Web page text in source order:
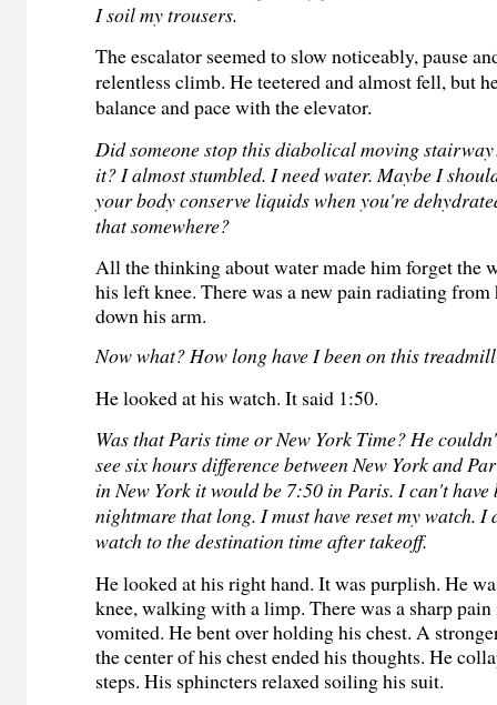
I soil my trousers.
The escalator seemed to slow noticeably, pause
relentless climb. He teetered and almost fell, but
balance and pace with the elevator.
Did someone stop this diabolical moving
it? I almost stumbled. I need water. Maybe I
your body conserve liquids when you're
that somewhere?
All the thinking about water made him forget the
his left knee. There was a new pain radiating
down his arm.
Now what? How long have I been on this
He looked at his watch. It said 1:50.
Was that Paris time or New York Time? He
see six hours difference between New York and
in New York it would be 7:50 in Paris. I can't have
nightmare that long. I must have reset my watch. I
watch to the destination time after takeoff.
He looked at his right hand. It was purplish. He
knee, walking with a limp. There was a sharp
vomited. He bent over holding his chest. A
the center of his chest ended his thoughts. He
steps. His sphincters relaxed soiling his suit.